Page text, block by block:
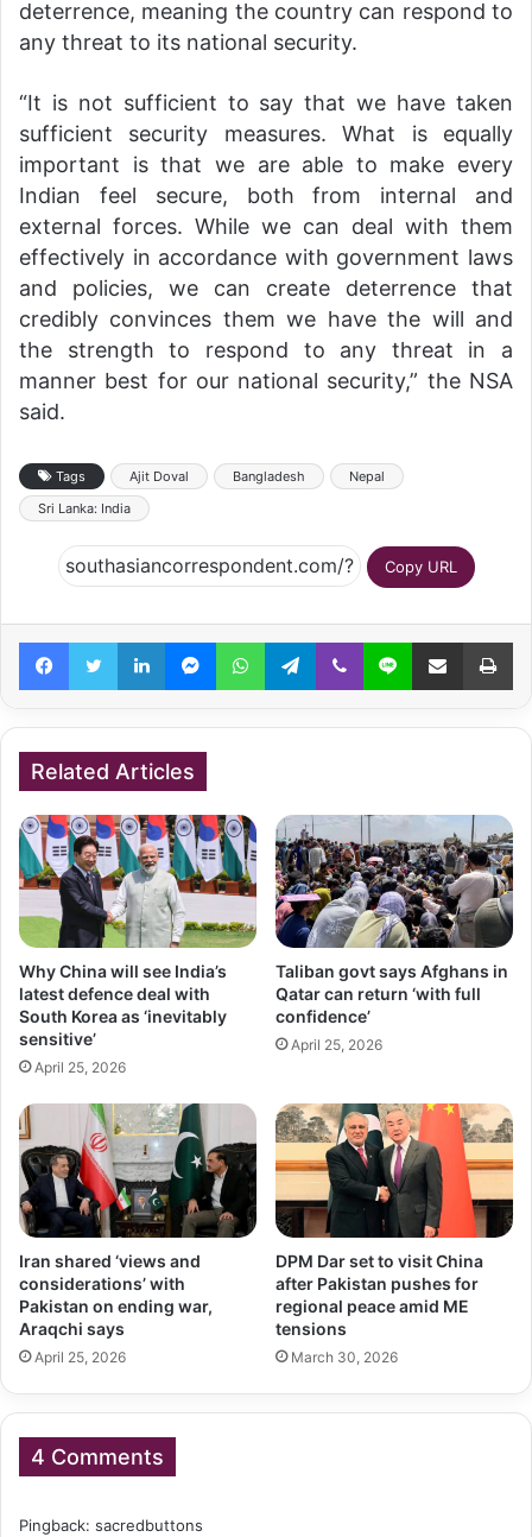
deterrence, meaning the country can respond to
any threat to its national security.
“It is not sufficient to say that we have taken
sufficient security measures. What is equally
important is that we are able to make every
Indian feel secure, both from internal and
external forces. While we can deal with them
effectively in accordance with government laws
and policies, we can create deterrence that
credibly convinces them we have the will and
the strength to respond to any threat in a
manner best for our national security,” the NSA
said.
Tags Ajit Doval Bangladesh
Nepal
Sri Lanka: India
Copy URL
FacebookTwitterLinkedInMessengerWhatsAppTelegramViber Line Share via Email
Related Articles
Why China will see India’s
latest defence deal with
South Korea as ‘inevitably
sensitive’
April 25, 2026
Taliban govt says Afghans in
Qatar can return ‘with full
confidence’
April 25, 2026
Iran shared ‘views and
considerations’ with
Pakistan on ending war,
Araqchi says
April 25, 2026
DPM Dar set to visit China
after Pakistan pushes for
regional peace amid ME
tensions
March 30, 2026
4 Comments
Pingback: sacredbuttons